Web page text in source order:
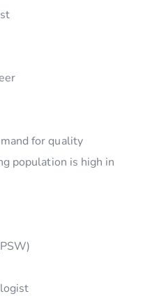
for quality
population is high in